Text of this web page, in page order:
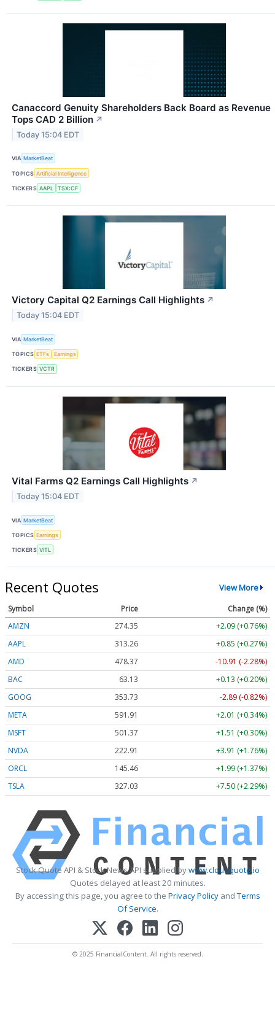
Canaccord Genuity Shareholders Back Board as Revenue
Tops CAD 2 Billion ↗
Today 15:04 EDT
VIA MarketBeat
TOPICS Artificial Intelligence
TICKERS AAPL TSX:CF
Victory Capital Q2 Earnings Call Highlights ↗
Today 15:04 EDT
VIA MarketBeat
TOPICS ETFs Earnings
TICKERS VCTR
Vital Farms Q2 Earnings Call Highlights ↗
Today 15:04 EDT
VIA MarketBeat
TOPICS Earnings
TICKERS VITL
Recent Quotes View More
Symbol Price
Change (%)
AMZN
274.35
+2.09 (+0.76%)
AAPL
313.26
+0.85 (+0.27%)
AMD
478.37
-10.91 (-2.28%)
BAC
63.13
+0.13 (+0.20%)
GOOG
353.73
-2.89 (-0.82%)
META
591.91
+2.01 (+0.34%)
MSFT
501.37
+1.51 (+0.30%)
NVDA
222.91
+3.91 (+1.76%)
ORCL
145.46
+1.99 (+1.37%)
TSLA
327.03 +7.50 (+2.29%)
Stock Quote API & Stock News API supplied bywww.cloudquote.io
Quotes delayed at least 20 minutes.
By accessing this page, you agree to the Privacy PolicyandTerms
Of Service.
© 2025 FinancialContent. All rights reserved.